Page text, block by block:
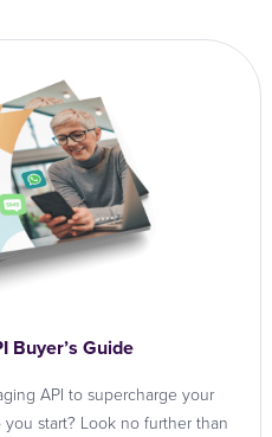
Buyer’s Guide
API to supercharge your
start? Look no further than